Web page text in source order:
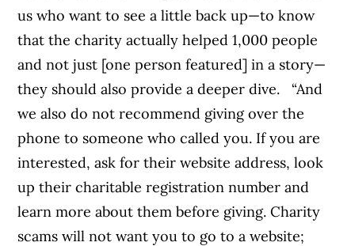
us who want to see a little back up—to know
that the charity actually helped 1,000 people
and not just [one person featured] in a story—
they should also provide a deeper dive.
“And
we also do not recommend giving over the
phone to someone who called you. If you are
interested, ask for their website address, look
up their charitable registration number and
learn more about them before giving.Charity
scams will not want you to go to a website;